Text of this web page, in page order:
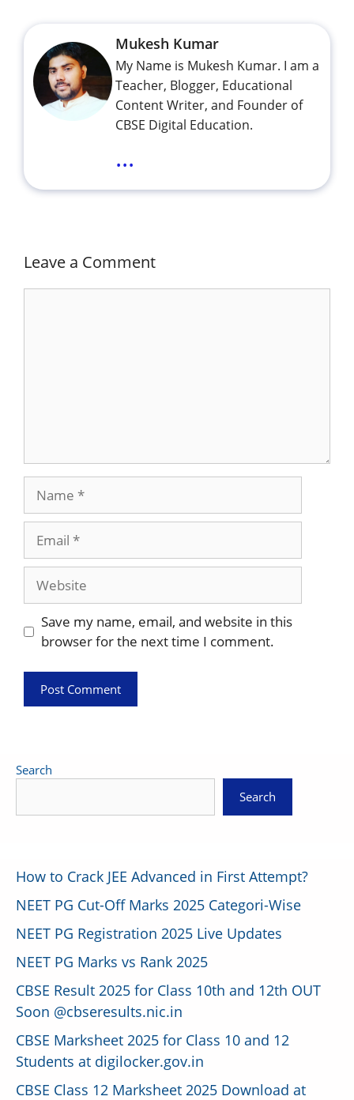
Mukesh Kumar
My Name is Mukesh Kumar. I am a
Teacher, Blogger, Educational
Content Writer, and Founder of
CBSE Digital Education.
...
Leave a Comment
Website
Save my name, email, and website in this
browser for the next time I comment.
Search
Search
How to Crack JEE Advanced in First Attempt?
NEET PG Cut-Off Marks 2025 Categori-Wise
NEET PG Registration 2025 Live Updates
NEET PG Marks vs Rank 2025
CBSE Result 2025 for Class 10th and 12th OUT
Soon @cbseresults.nic.in
CBSE Marksheet 2025 for Class 10 and 12
Students at digilocker.gov.in
CBSE Class 12 Marksheet 2025 Download at